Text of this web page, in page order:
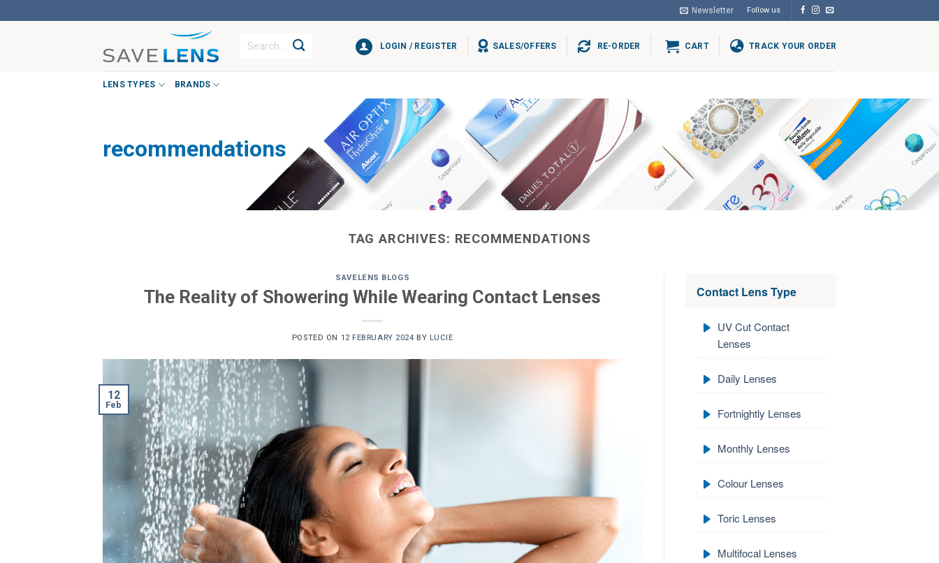
to
Newsletter Follow us
Search
LOGIN / REGISTER SALES/OFFERS RE-ORDER CART TRACK YOUR ORDER
LENS TYPES BRANDS
recommendations
TAG ARCHIVES: RECOMMENDATIONS
SAVELENS BLOGS
The Reality of Showering While Wearing Contact Lenses
POSTED ON 12 FEBRUARY 2024 BY LUCIE
12
Feb
Contact Lens Type
UV Cut Contact
Lenses
Daily Lenses
Fortnightly Lenses
Monthly Lenses
Colour Lenses
Toric Lenses
Multifocal Lenses